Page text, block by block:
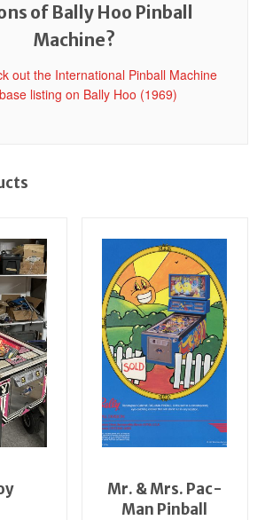
of Bally Hoo Pinball
Machine?
out the International Pinball Machine
listing on Bally Hoo (1969)
Mr. & Mrs. Pac-
Man Pinball